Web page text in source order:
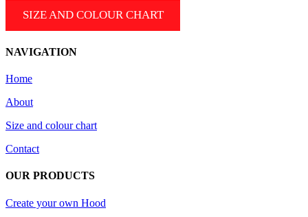
SIZE AND COLOUR CHART
NAVIGATION
Home
About
Size and colour chart
Contact
OUR PRODUCTS
Create your own Hood